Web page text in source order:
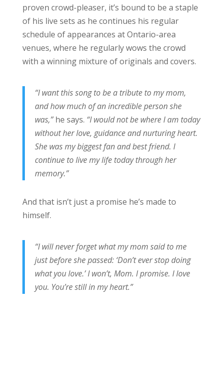
proven crowd-pleaser, it’s bound to be a staple
of his live sets as he continues his regular
schedule of appearances at Ontario-area
venues, where he regularly wows the crowd
with a winning mixture of originals and covers.
“I want this song to be a tribute to my mom,
and how much of an incredible person she
was,”he says. “I would not be where I am today
without her love, guidance and nurturing heart.
She was my biggest fan and best friend. I
continue to live my life today through her
memory.”
And that isn’t just a promise he’s made to
himself.
“I will never forget what my mom said to me
just before she passed: ‘Don’t ever stop doing
what you love.’ I won’t, Mom. I promise. I love
you. You’re still in my heart.”